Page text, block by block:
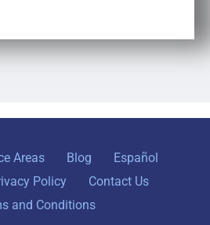
Areas Blog
Español
Policy
Contact Us
and Conditions